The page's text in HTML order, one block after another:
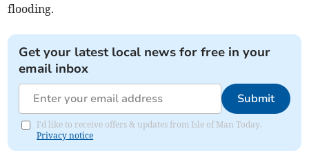
flooding.
Get your latest local news for free in your
email inbox
Submit
I'd like to receive offers & updates from Isle of Man Today.
Privacy notice